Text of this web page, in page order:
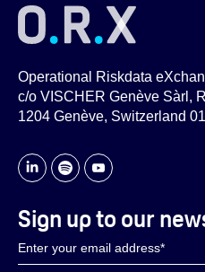
Operational Riskdata
c/o VISCHER Genève Sàrl,
1204 Genève, Switzerland
Sign up to our